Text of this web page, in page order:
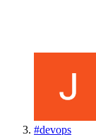
#devops